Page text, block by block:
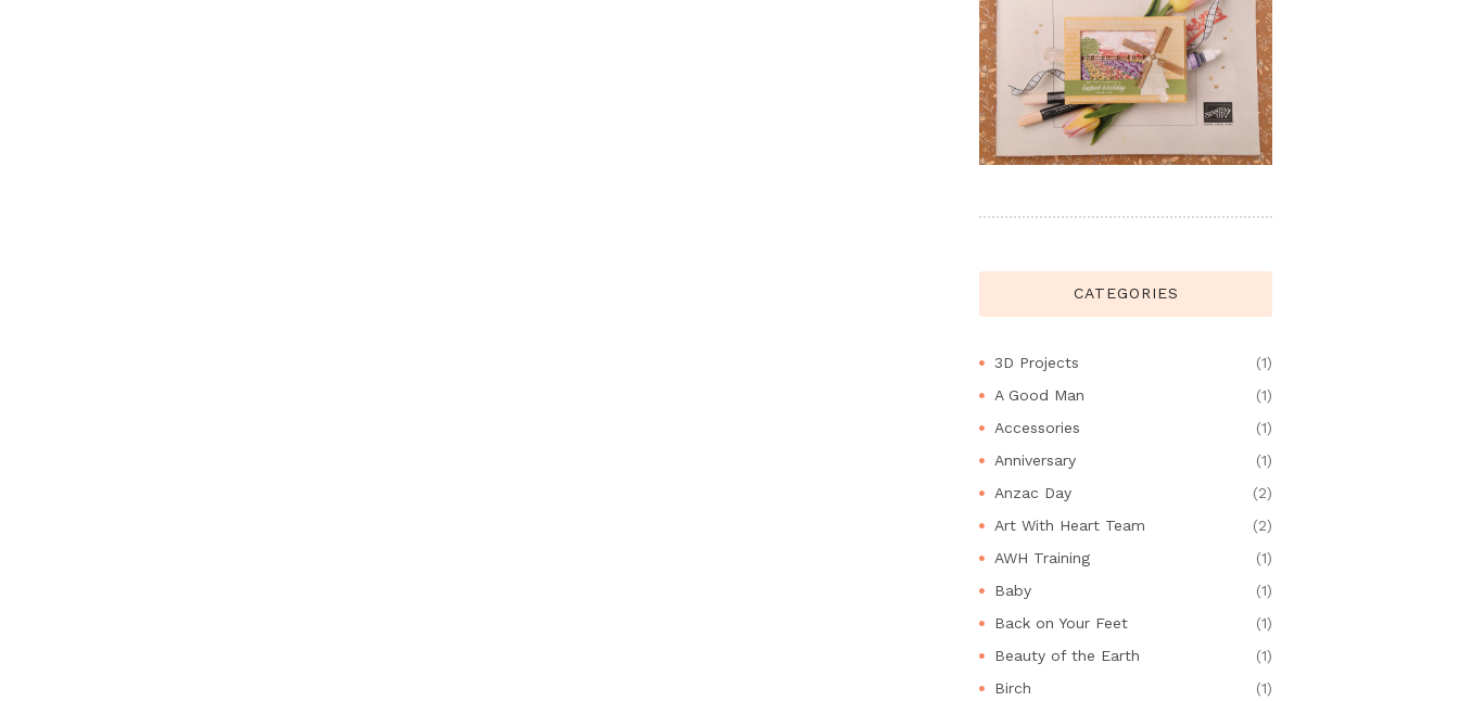
CATEGORIES
3D Projects
(1)
A Good Man
(1)
Accessories
(1)
Anniversary
(1)
Anzac Day
(2)
Art With Heart Team
(2)
AWH Training
(1)
Baby
(1)
Back on Your Feet
(1)
Beauty of the Earth
(1)
Birch
(1)